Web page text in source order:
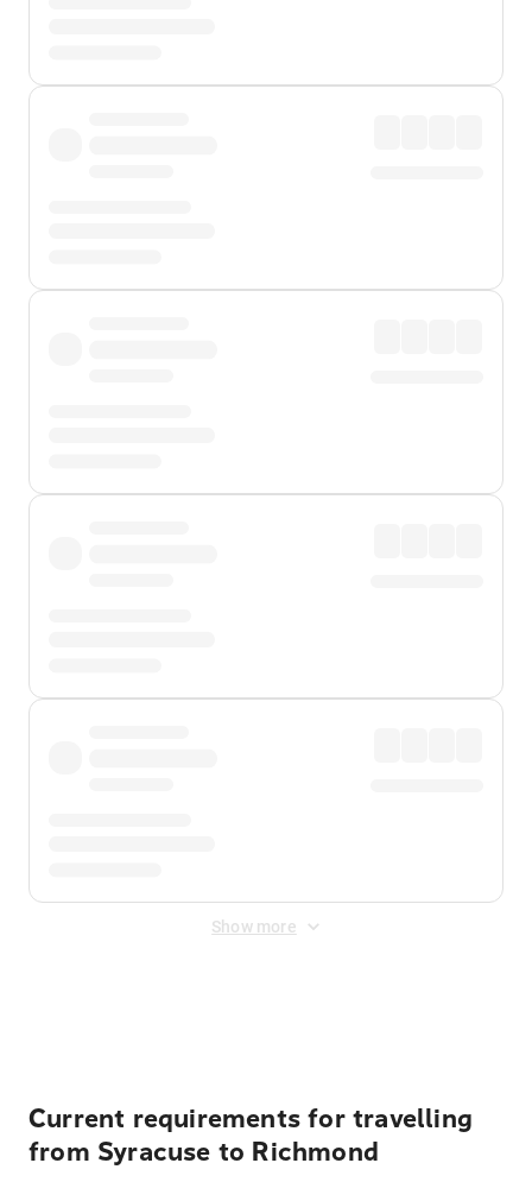
Show more
Current requirements for travelling
from Syracuse to Richmond